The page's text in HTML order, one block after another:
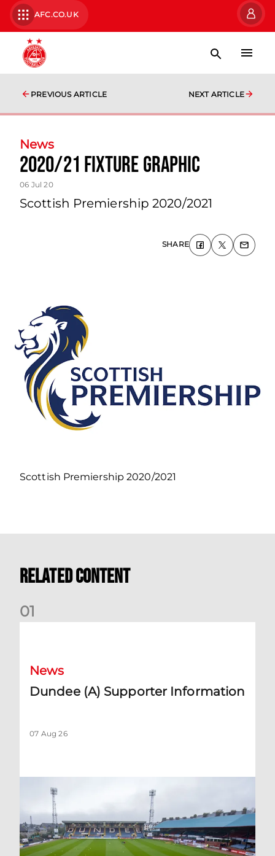
AFC.CO.UK
PREVIOUS ARTICLE NEXT ARTICLE
News
2020/21 Fixture Graphic
06 Jul 20
Scottish Premiership 2020/2021
SHARE
Scottish Premiership 2020/2021
Related Content
01
News
Dundee (A) Supporter Information
07 Aug 26